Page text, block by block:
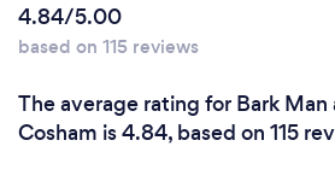
4.84/5.00
based on 115 reviews
The average rating for Bark Man
Cosham is 4.84, based on 115